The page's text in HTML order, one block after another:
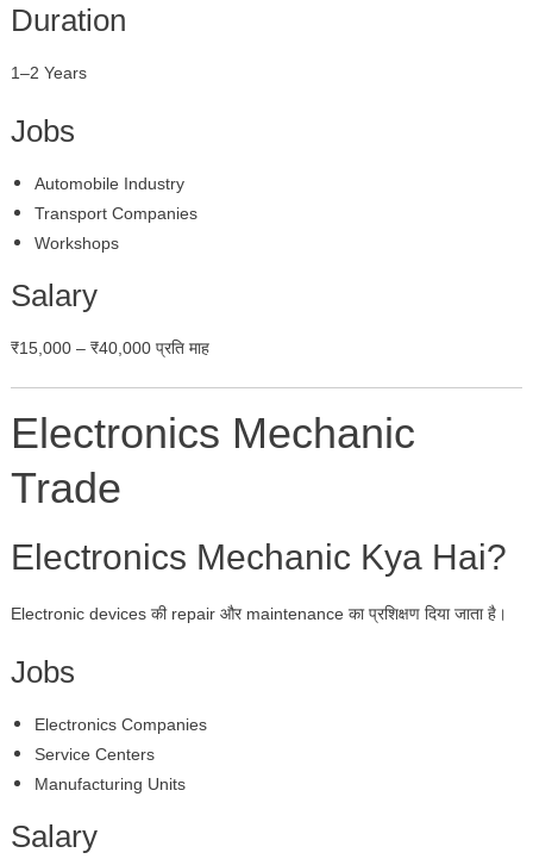
Duration
1–2 Years
Jobs
Automobile Industry
Transport Companies
Workshops
Salary
₹15,000 – ₹40,000 प्रति माह
Electronics Mechanic
Trade
Electronics Mechanic Kya Hai?
Electronic devices की repair और maintenance का प्रशिक्षण दिया जाता है।
Jobs
Electronics Companies
Service Centers
Manufacturing Units
Salary